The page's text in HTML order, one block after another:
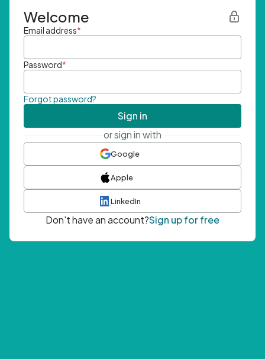
Welcome
Email address*
Password*
Forgot password?
Sign in
or sign in with
Google
Apple
LinkedIn
Don't have an account?Sign up for free